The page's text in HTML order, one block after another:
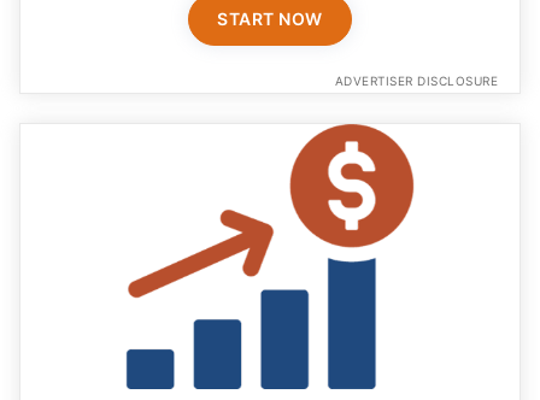
START NOW
ADVERTISER DISCLOSURE